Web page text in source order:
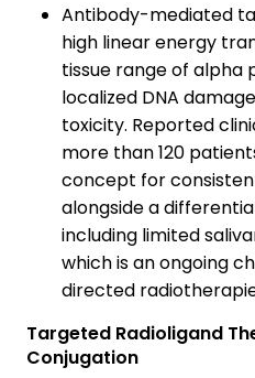
Antibody-mediated
high linear energy
tissue range of alpha
localized DNA
toxicity. Reported
more than 120
concept for
alongside a
including limited
which is an ongoing
directed
Targeted Radioligand
Conjugation